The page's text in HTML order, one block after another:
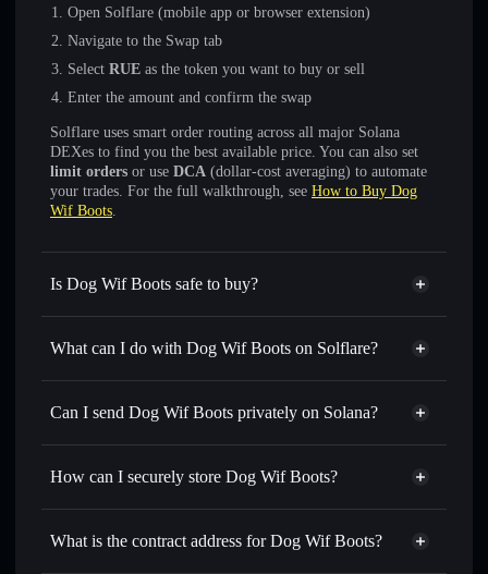
Open Solflare (mobile app or browser extension)
Navigate to the Swap tab
Select RUE as the token you want to buy or sell
Enter the amount and confirm the swap
Solflare uses smart order routing across all major Solana
DEXes to find you the best available price. You can also set
limit orders or use DCA (dollar-cost averaging) to automate
your trades. For the full walkthrough, see How to Buy Dog
Wif Boots.
Is Dog Wif Boots safe to buy?
Dog Wif Boots not verified
What can I do with Dog Wif Boots on Solflare?
Dog Wif Boots
Solflare Wallet
Swap instantly— trade RUE for SOL, USDC, or
for the best available price
Set limit orders— automate trades at your target price for
— transfer RUE without publicly linking
Can I send Dog Wif Boots privately on Solana?
Privacy Aggregator
How can I securely store Dog Wif Boots?
Dog Wif Boots
non-custodial
What is the contract address for Dog Wif Boots?